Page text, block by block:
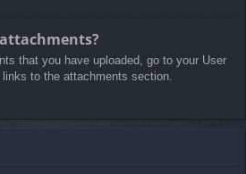
that you have uploaded, go to your User
to the attachments section.